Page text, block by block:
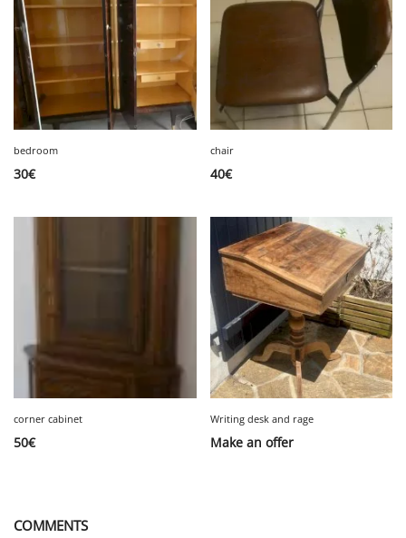
bedroom
30€
chair
40€
corner cabinet
50€
Writing desk and rage
Make an offer
COMMENTS